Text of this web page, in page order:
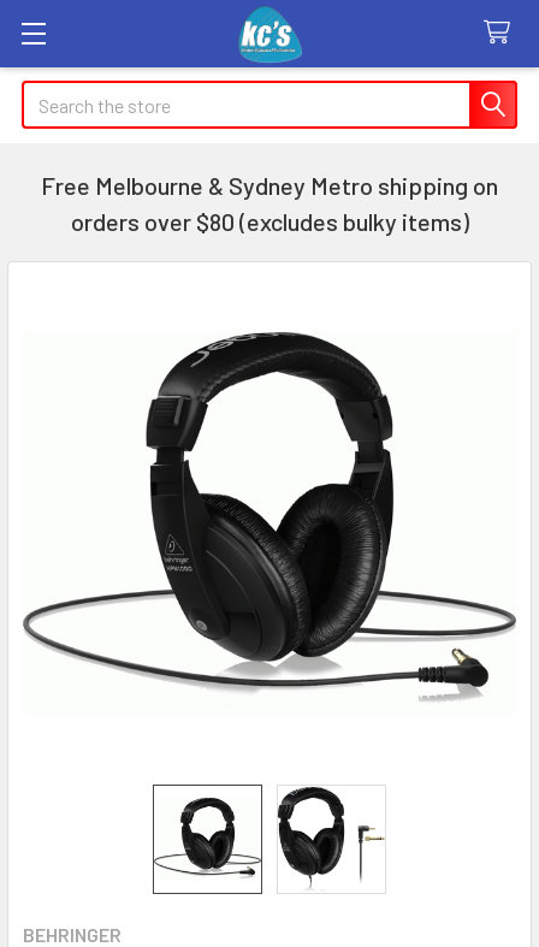
Search
Free Melbourne & Sydney Metro shipping on
orders over $80 (excludes bulky items)
BEHRINGER